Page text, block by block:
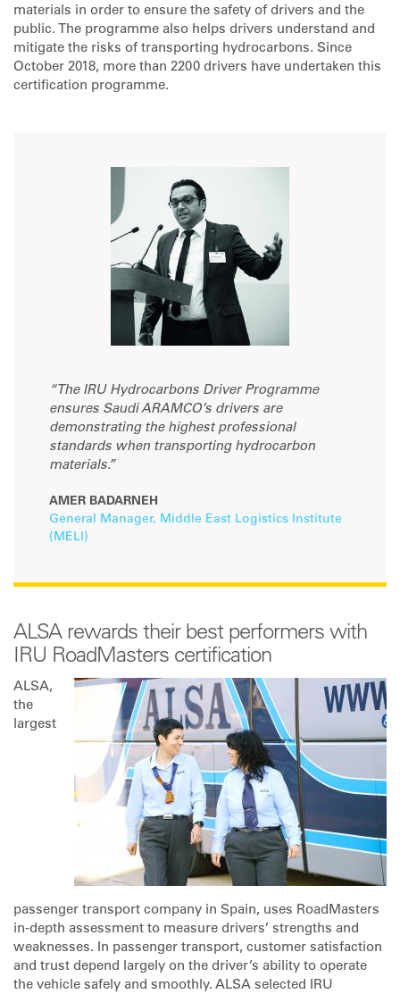
materials in order to ensure the safety of drivers and the
public. The programme also helps drivers understand and
mitigate the risks of transporting hydrocarbons. Since
October 2018, more than 2200 drivers have undertaken this
certification programme.
“The IRU Hydrocarbons Driver Programme
ensures Saudi ARAMCO’s drivers are
demonstrating the highest professional
standards when transporting hydrocarbon
materials.”
AMER BADARNEH
General Manager, Middle East Logistics Institute
(MELI)
ALSA rewards their best performers with
IRU RoadMasters certification
ALSA,
the
largest
passenger transport company in Spain, uses RoadMasters
in-depth assessment to measure drivers’ strengths and
weaknesses. In passenger transport, customer satisfaction
and trust depend largely on the driver’s ability to operate
the vehicle safely and smoothly. ALSA selected IRU